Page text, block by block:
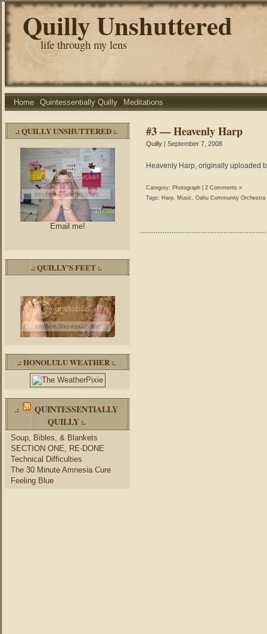
Quilly Unshuttered
life through my lens
Home Quintessentially Quilly Meditations
.: QUILLY UNSHUTTERED :.
Email me!
.: QUILLY’S FEET :.
.: HONOLULU WEATHER :.
.:
QUINTESSENTIALLY
QUILLY :.
Soup, Bibles, & Blankets
SECTION ONE, RE-DONE
Technical Difficulties
The 30 Minute Amnesia Cure
Feeling Blue
#3 — Heavenly Harp
Quilly | September 7, 2008
Heavenly Harp, originally uploaded
Category: Photograph
2 Comments »
Tags: Harp, Music, Oahu Community Orchestra